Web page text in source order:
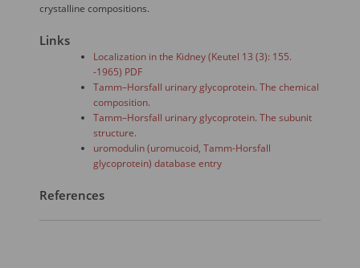
crystalline compositions.
Links
Localization in the Kidney (Keutel 13 (3): 155.
-1965) PDF
Tamm–Horsfall urinary glycoprotein. The chemical
composition.
Tamm–Horsfall urinary glycoprotein. The subunit
structure.
uromodulin (uromucoid, Tamm-Horsfall
glycoprotein) database entry
References